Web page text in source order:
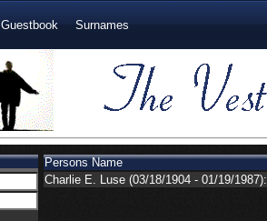
Guestbook Surnames
Persons Name
Charlie E. Luse (03/18/1904 - 01/19/1987):